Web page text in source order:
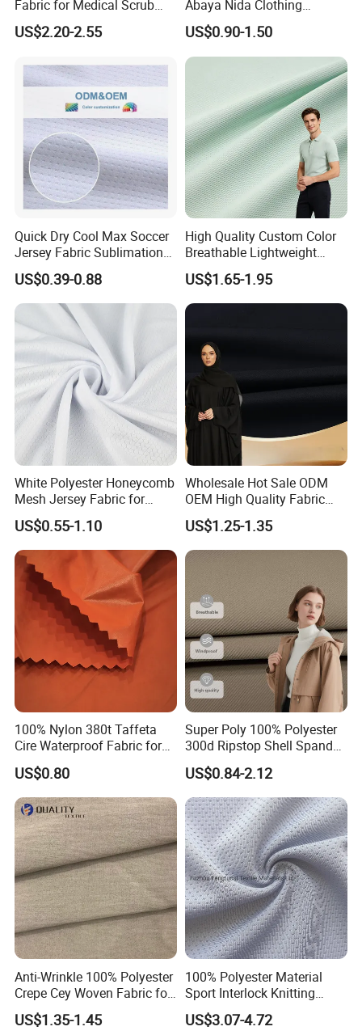
Fabric for Medical Scrub
Tops, Dirt Proof
US$2.20-2.55
Abaya Nida Clothing
Muslim Women Dress
US$0.90-1.50
Quick Dry Cool Max Soccer
Jersey Fabric Sublimation
Fabric
US$0.39-0.88
High Quality Custom Color
Breathable Lightweight
Quick Dry Polyester Cotton
Knit Pique Mesh Fabric for
Polo Shirt
US$1.65-1.95
White Polyester Honeycomb
Mesh Jersey Fabric for
Sports Wear
US$0.55-1.10
Wholesale Hot Sale ODM
OEM High Quality Fabric
100% Polyester Formal
Black Fursan Nida Abaya
Fabric
US$1.25-1.35
100% Nylon 380t Taffeta
Cire Waterproof Fabric for
Clothing Jacket
US$0.80
Super Poly 100% Polyester
300d Ripstop Shell Spandex
Fabric with Finish Micro
Fleece Lining for Printing
Durable Waterproof
Insulated Safety Jacket
Formal Wear
US$0.84-2.12
Anti-Wrinkle 100% Polyester
Crepe Cey Woven Fabric for
Dress Garment Textile
US$1.35-1.45
100% Polyester Material
Sport Interlock Knitting
Mesh Fabric for Football
Wear
US$3.07-4.72